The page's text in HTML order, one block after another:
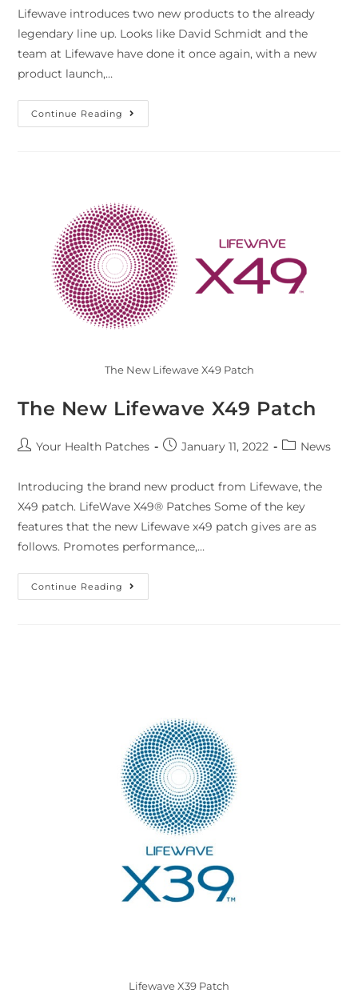
Lifewave introduces two new products to the already
legendary line up. Looks like David Schmidt and the
team at Lifewave have done it once again, with a new
product launch,…
Continue Reading
The New Lifewave X49 Patch
The New Lifewave X49 Patch
Your Health Patches January 11, 2022 News
Introducing the brand new product from Lifewave, the
X49 patch. LifeWave X49® Patches Some of the key
features that the new Lifewave x49 patch gives are as
follows. Promotes performance,…
Continue Reading
Lifewave X39 Patch